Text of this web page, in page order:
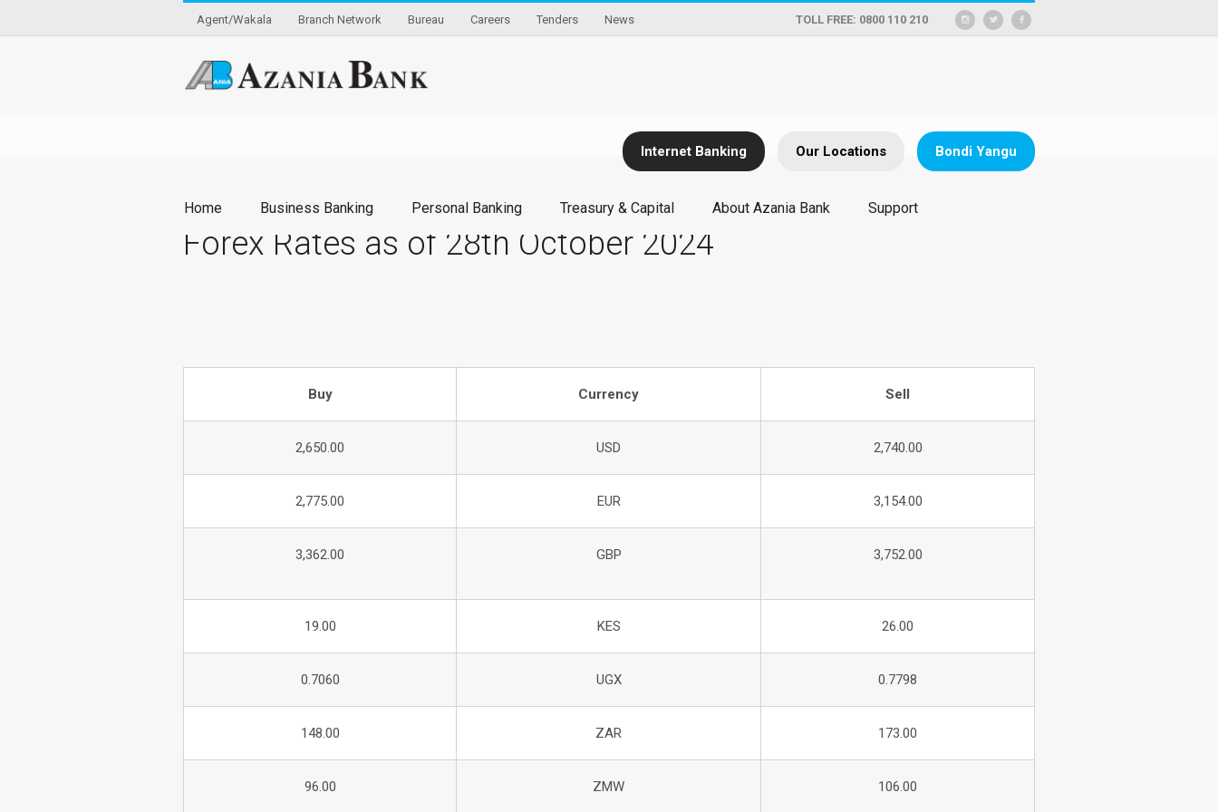
Agent/Wakala Branch Network Bureau Careers Tenders News TOLL FREE: 0800 110 210
Internet Banking Our Locations Bondi Yangu
Home Business Banking Personal Banking Treasury & Capital About Azania Bank Support
Forex Rates as of 28th October 2024
Buy Currency Sell
2,650.00 USD 2,740.00
2,775.00 EUR 3,154.00
3,362.00 GBP 3,752.00
19.00 KES 26.00
0.7060 UGX 0.7798
148.00 ZAR 173.00
96.00 ZMW 106.00